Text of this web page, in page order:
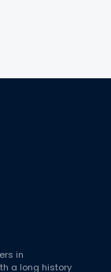
in
a long history